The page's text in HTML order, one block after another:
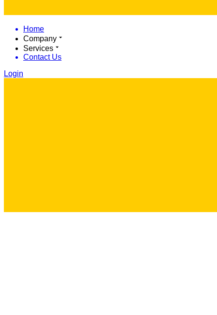
Home
Company
Services
Contact Us
Login